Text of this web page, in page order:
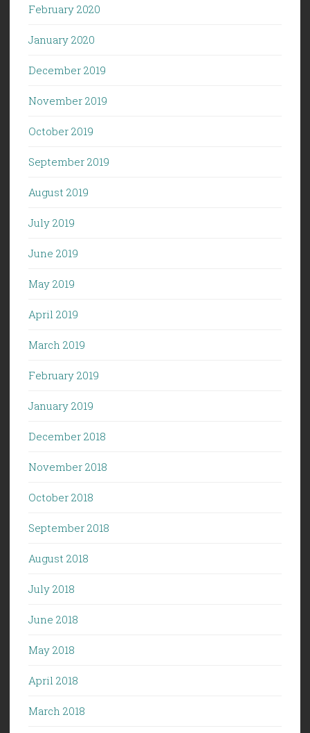
February 2020
January 2020
December 2019
November 2019
October 2019
September 2019
August 2019
July 2019
June 2019
May 2019
April 2019
March 2019
February 2019
January 2019
December 2018
November 2018
October 2018
September 2018
August 2018
July 2018
June 2018
May 2018
April 2018
March 2018